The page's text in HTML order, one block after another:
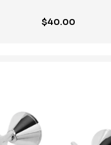
$40.00
View Product